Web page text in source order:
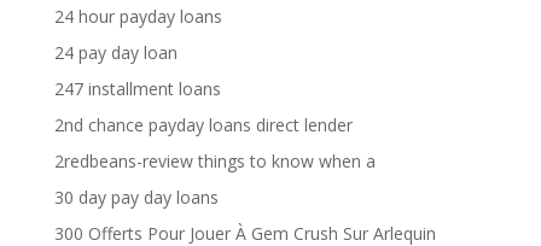
24 hour payday loans
24 pay day loan
247 installment loans
2nd chance payday loans direct lender
2redbeans-review things to know when a
30 day pay day loans
300 Offerts Pour Jouer À Gem Crush Sur Arlequin